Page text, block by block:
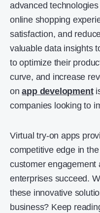
advanced
online shopping
satisfaction, and
valuable data insights
to optimize their
curve, and increase
onapp development
companies looking to
Virtual try-on apps
competitive edge in
customer engagement
enterprises succeed.
these innovative
business? Keep